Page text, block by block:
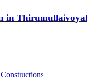
in Thirumullaivoyal